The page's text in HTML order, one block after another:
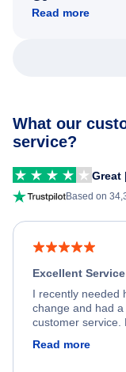
Read more
What our
service?
Great
Based on
Excellent Service
I recently needed
change and had
customer service.
process. She
Read more